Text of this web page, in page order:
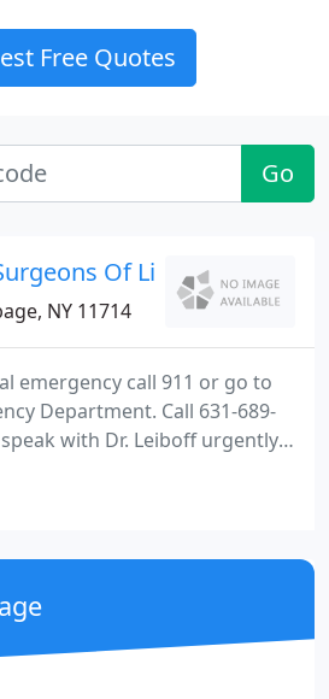
Free Quotes
Go
Of Li
NY 11714
emergency call 911 or go to
Department. Call 631-689-
with Dr. Leiboff urgently.
or for other office
689-2600 during regular
Call or text 631-320-8552 or